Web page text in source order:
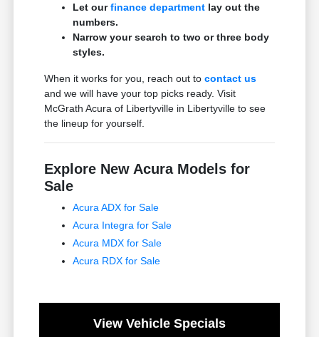
Let ourfinance department lay out the
numbers.
Narrow your search to two or three body
styles.
When it works for you, reach out tocontact us
and we will have your top picks ready. Visit
McGrath Acura of Libertyville in Libertyville to see
the lineup for yourself.
Explore New Acura Models for
Sale
Acura ADX for Sale
Acura Integra for Sale
Acura MDX for Sale
Acura RDX for Sale
View Vehicle Specials